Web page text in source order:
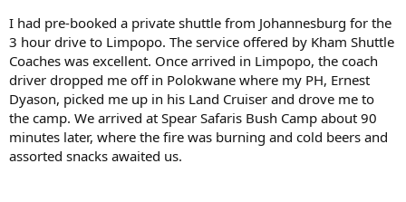
I had pre-booked a private shuttle from Johannesburg for the
3 hour drive to Limpopo. The service offered by Kham Shuttle
Coaches was excellent. Once arrived in Limpopo, the coach
driver dropped me off in Polokwane where my PH, Ernest
Dyason, picked me up in his Land Cruiser and drove me to
the camp. We arrived at Spear Safaris Bush Camp about 90
minutes later, where the fire was burning and cold beers and
assorted snacks awaited us.